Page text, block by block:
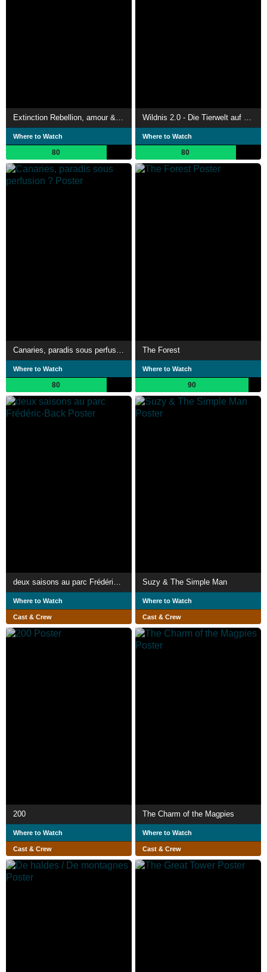
Extinction Rebellion, amour & rage
Where to Watch
80
Wildnis 2.0 - Die Tierwelt auf Umwegen
Where to Watch
80
Where to Watch
80
The Forest
Where to Watch
90
Where to Watch
Cast & Crew
Suzy & The Simple Man
Where to Watch
Cast & Crew
200
Where to Watch
Cast & Crew
The Charm of the Magpies
Where to Watch
Cast & Crew